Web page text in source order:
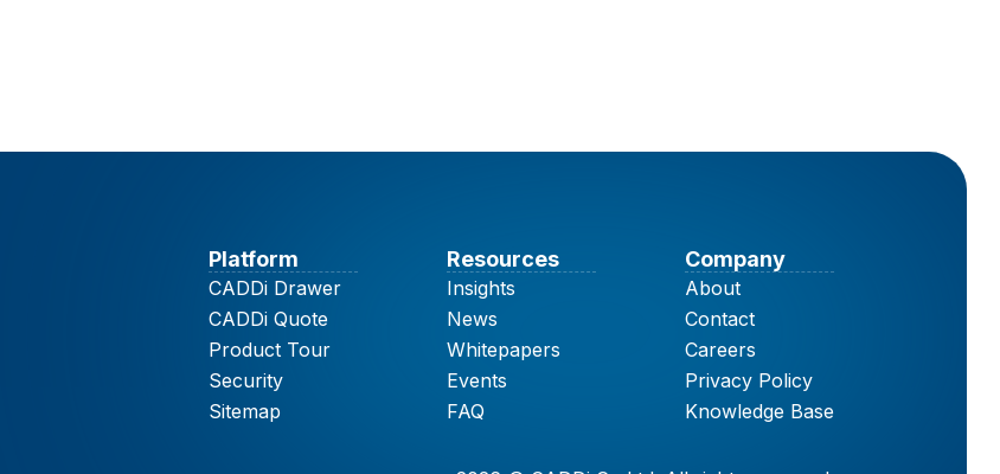
Platform
CADDi Drawer
CADDi Quote
Product Tour
Security
Sitemap
Resources
Insights
News
Whitepapers
Events
FAQ
Company
About
Contact
Careers
Privacy Policy
Knowledge Base